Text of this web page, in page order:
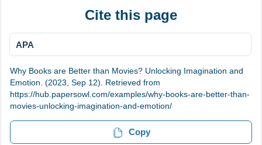
Cite this page
APA
Why Books are Better than Movies? Unlocking Imagination and
Emotion. (2023, Sep 12). Retrieved from
https://hub.papersowl.com/examples/why-books-are-better-than-
movies-unlocking-imagination-and-emotion/
Copy